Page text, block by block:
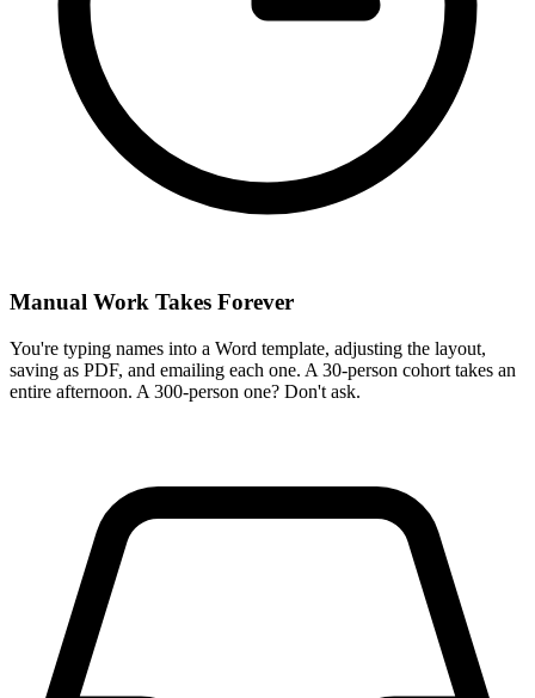
Manual Work Takes Forever
You're typing names into a Word template, adjusting the layout,
saving as PDF, and emailing each one. A 30-person cohort takes an
entire afternoon. A 300-person one? Don't ask.